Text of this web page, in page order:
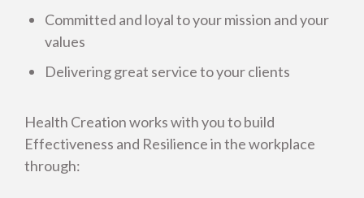
Staff Picture of Health Report
Energy Management
Health Creation Nutrition
Business and Other Organisations
Committed and loyal to your mission and your
values
Delivering great service to your clients
Health Creation works with you to build
Effectiveness and Resilience in the workplace
through: